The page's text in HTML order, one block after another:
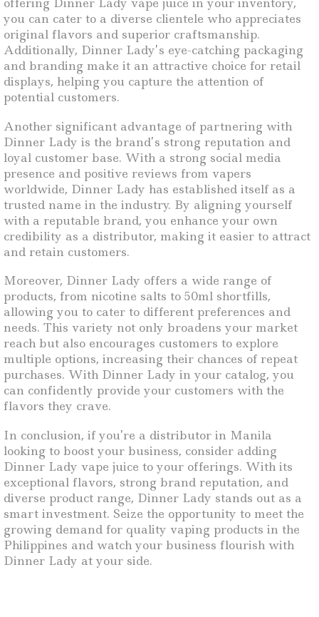
you can cater to a diverse clientele who appreciates
original flavors and superior craftsmanship.
Additionally, Dinner Lady’s eye-catching packaging
and branding make it an attractive choice for retail
displays, helping you capture the attention of
potential customers.
Another significant advantage of partnering with
Dinner Lady is the brand’s strong reputation and
loyal customer base. With a strong social media
presence and positive reviews from vapers
worldwide, Dinner Lady has established itself as a
trusted name in the industry. By aligning yourself
with a reputable brand, you enhance your own
credibility as a distributor, making it easier to attract
and retain customers.
Moreover, Dinner Lady offers a wide range of
products, from nicotine salts to 50ml shortfills,
allowing you to cater to different preferences and
needs. This variety not only broadens your market
reach but also encourages customers to explore
multiple options, increasing their chances of repeat
purchases. With Dinner Lady in your catalog, you
can confidently provide your customers with the
flavors they crave.
In conclusion, if you’re a distributor in Manila
looking to boost your business, consider adding
Dinner Lady vape juice to your offerings. With its
exceptional flavors, strong brand reputation, and
diverse product range, Dinner Lady stands out as a
smart investment. Seize the opportunity to meet the
growing demand for quality vaping products in the
Philippines and watch your business flourish with
Dinner Lady at your side.